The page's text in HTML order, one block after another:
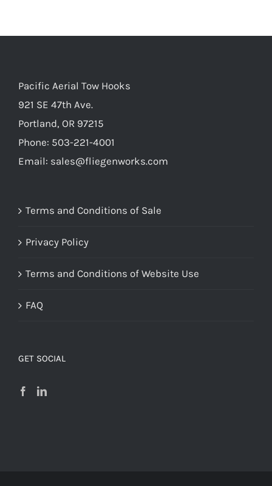
Pacific Aerial Tow Hooks
921 SE 47th Ave.
Portland, OR 97215
Phone: 503-221-4001
Email: sales@fliegenworks.com
Terms and Conditions of Sale
Privacy Policy
Terms and Conditions of Website Use
FAQ
GET SOCIAL